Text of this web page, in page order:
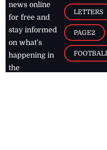
news online
for free and
stay informed
on what's
happening in
the
LETTERS
PAGE2